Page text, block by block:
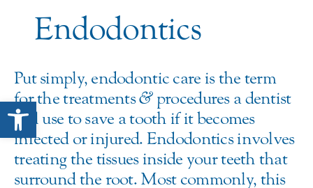
Open toolbar
Endodontics
Put simply, endodontic care is the term
for the treatments&procedures a dentist
will use to save a tooth if it becomes
infected or injured. Endodontics involves
treating the tissues inside your teeth that
surround the root. Most commonly, this